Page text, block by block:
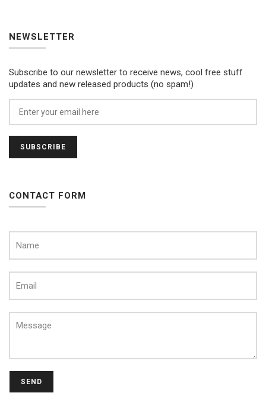
NEWSLETTER
Subscribe to our newsletter to receive news, cool free stuff
updates and new released products (no spam!)
CONTACT FORM
SEND